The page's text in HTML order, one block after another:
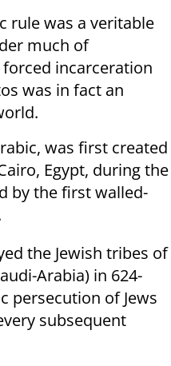
rule was a veritable
much of
incarceration
was in fact an
was first created
Egypt, during the
by the first walled-
the Jewish tribes of
Arabia) in 624-
persecution of Jews
subsequent